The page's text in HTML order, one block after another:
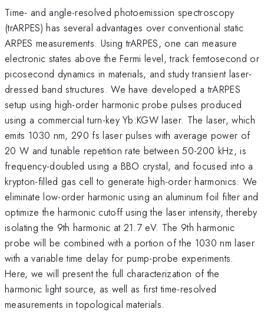
Time- and angle-resolved photoemission spectroscopy
(trARPES) has several advantages over conventional static
ARPES measurements. Using trARPES, one can measure
electronic states above the Fermi level, track femtosecond or
picosecond dynamics in materials, and study transient laser-
dressed band structures. We have developed a trARPES
setup using high-order harmonic probe pulses produced
using a commercial turn-key Yb:KGW laser. The laser, which
emits 1030 nm, 290 fs laser pulses with average power of
20 W and tunable repetition rate between 50-200 kHz, is
frequency-doubled using a BBO crystal, and focused into a
krypton-filled gas cell to generate high-order harmonics. We
eliminate low-order harmonic using an aluminum foil filter and
optimize the harmonic cutoff using the laser intensity, thereby
isolating the 9th harmonic at 21.7 eV. The 9th harmonic
probe will be combined with a portion of the 1030 nm laser
with a variable time delay for pump-probe experiments.
Here, we will present the full characterization of the
harmonic light source, as well as first time-resolved
measurements in topological materials.